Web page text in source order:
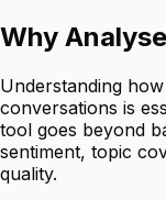
Why
Understanding
conversations is
tool goes beyond
sentiment, topic
quality.